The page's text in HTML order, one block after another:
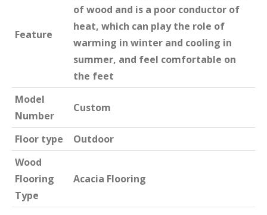
Feature
of wood and is a poor conductor of
heat, which can play the role of
warming in winter and cooling in
summer, and feel comfortable on
the feet
Model
Number
Custom
Floor type
Outdoor
Wood
Flooring
Type
Acacia Flooring